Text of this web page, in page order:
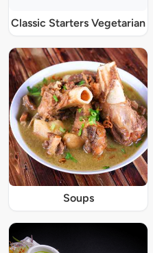
Classic Starters Vegetarian
Soups